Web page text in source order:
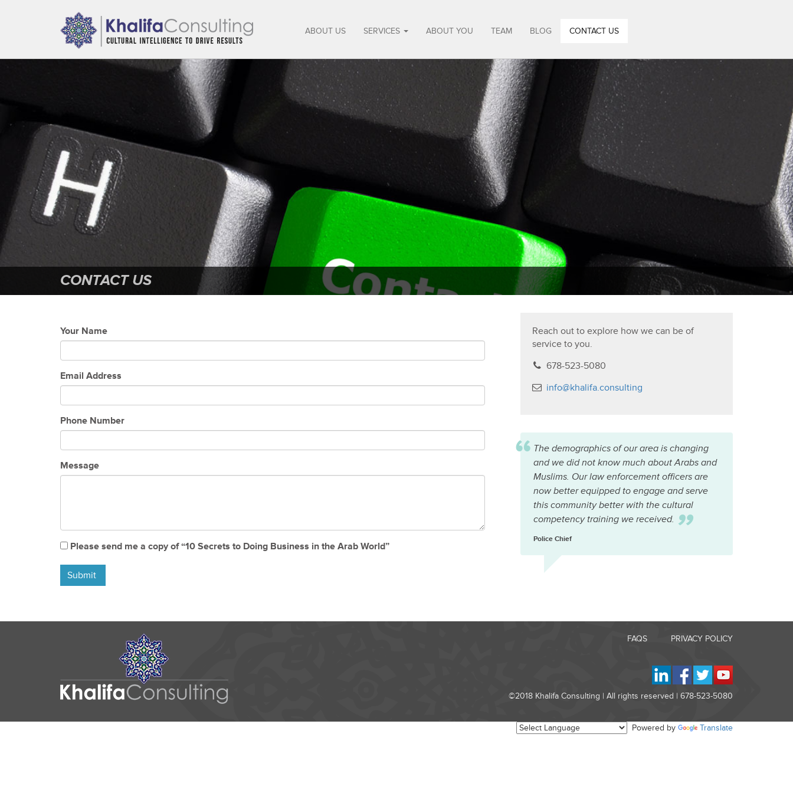
ABOUT US SERVICES ABOUT YOU TEAM BLOG CONTACT US
CONTACT US
Your Name
Email Address
Phone Number
Message
Please send me a copy of “10 Secrets to Doing Business in the Arab World”
Submit
Reach out to explore how we can be of
service to you.
678-523-5080
info@khalifa.consulting
“ The demographics of our area is changing
and we did not know much about Arabs and
Muslims. Our law enforcement officers are
now better equipped to engage and serve
this community better with the cultural
competency training we received. ”
Police Chief
FAQS PRIVACY POLICY
©2018 Khalifa Consulting | All rights reserved | 678-523-5080
Powered by Translate